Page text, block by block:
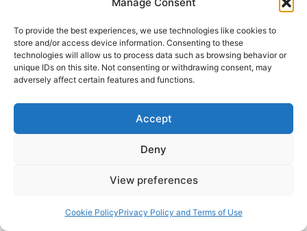
To provide the best experiences, we use technologies like cookies to
store and/or access device information. Consenting to these
technologies will allow us to process data such as browsing behavior or
unique IDs on this site. Not consenting or withdrawing consent, may
adversely affect certain features and functions.
Accept
Deny
View preferences
Cookie PolicyPrivacy Policy and Terms of Use
Interpretation, Religion and Culture, Jens
on humanism are grounded in the religious…
READ MOREJENS
ZIMMERMANN: